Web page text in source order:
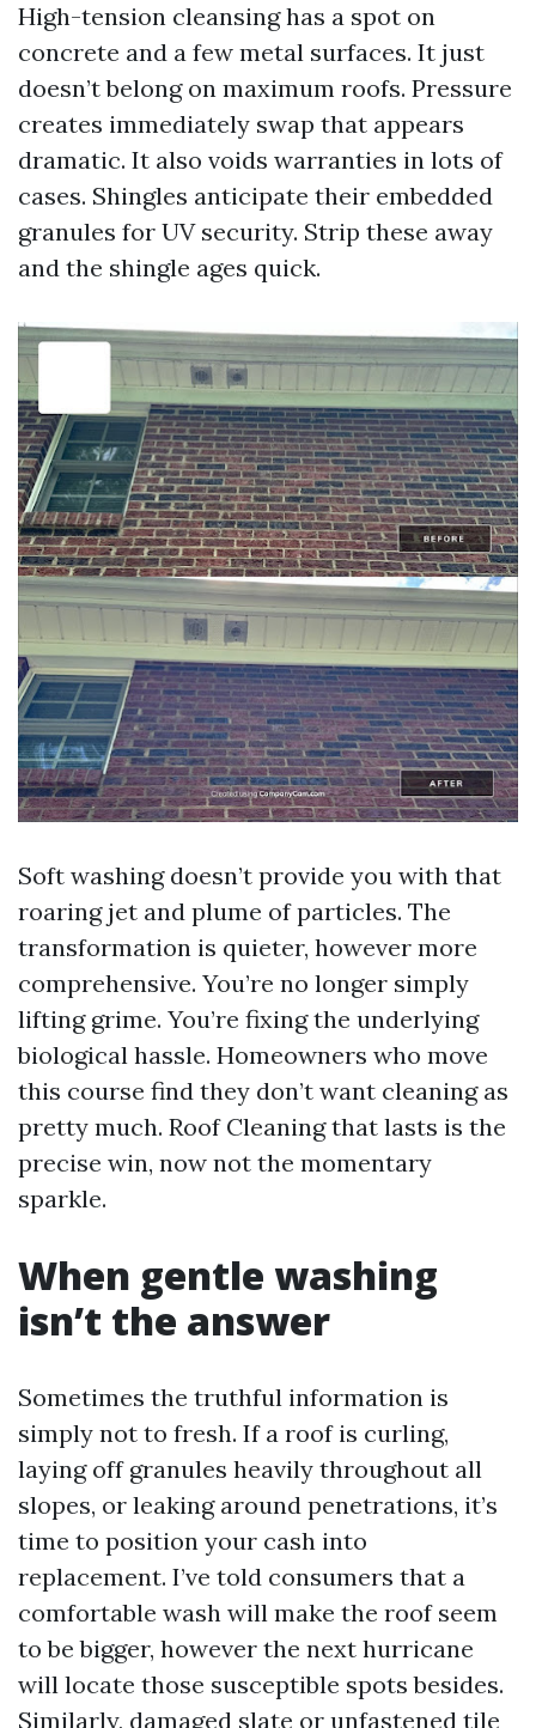
High-tension cleansing has a spot on
concrete and a few metal surfaces. It just
doesn’t belong on maximum roofs. Pressure
creates immediately swap that appears
dramatic. It also voids warranties in lots of
cases. Shingles anticipate their embedded
granules for UV security. Strip these away
and the shingle ages quick.
Soft washing doesn’t provide you with that
roaring jet and plume of particles. The
transformation is quieter, however more
comprehensive. You’re no longer simply
lifting grime. You’re fixing the underlying
biological hassle. Homeowners who move
this course find they don’t want cleaning as
pretty much. Roof Cleaning that lasts is the
precise win, now not the momentary
sparkle.
When gentle washing
isn’t the answer
Sometimes the truthful information is
simply not to fresh. If a roof is curling,
laying off granules heavily throughout all
slopes, or leaking around penetrations, it’s
time to position your cash into
replacement. I’ve told consumers that a
comfortable wash will make the roof seem
to be bigger, however the next hurricane
will locate those susceptible spots besides.
Similarly, damaged slate or unfastened tile